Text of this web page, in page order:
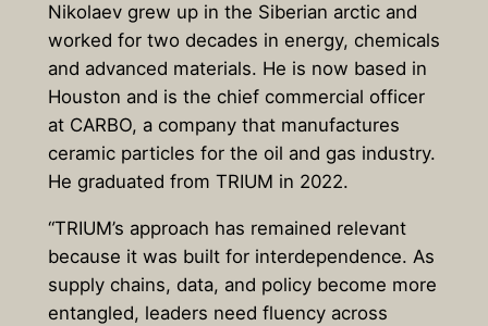
Nikolaev grew up in the Siberian arctic and
worked for two decades in energy, chemicals
and advanced materials. He is now based in
Houston and is the chief commercial officer
at CARBO, a company that manufactures
ceramic particles for the oil and gas industry.
He graduated from TRIUM in 2022.
“TRIUM’s approach has remained relevant
because it was built for interdependence. As
supply chains, data, and policy become more
entangled, leaders need fluency across